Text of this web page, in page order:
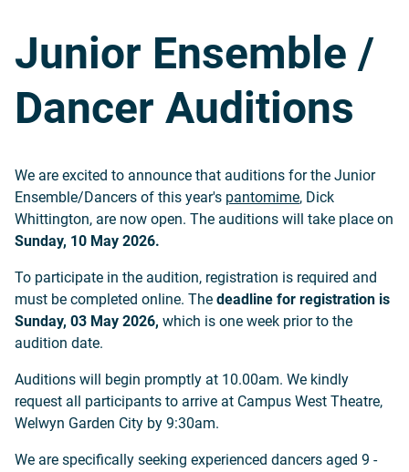
Junior Ensemble /
Dancer Auditions
We are excited to announce that auditions for the Junior
Ensemble/Dancers of this year's pantomime, Dick
Whittington, are now open. The auditions will take place on
Sunday, 10 May 2026.
To participate in the audition, registration is required and
must be completed online. The deadline for registration is
Sunday, 03 May 2026, which is one week prior to the
audition date.
Auditions will begin promptly at 10.00am. We kindly
request all participants to arrive at Campus West Theatre,
Welwyn Garden City by 9:30am.
We are specifically seeking experienced dancers aged 9 -